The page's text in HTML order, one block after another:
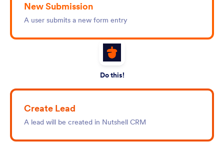
New Submission
A user submits a new form entry
Do this!
Create Lead
A lead will be created in Nutshell CRM